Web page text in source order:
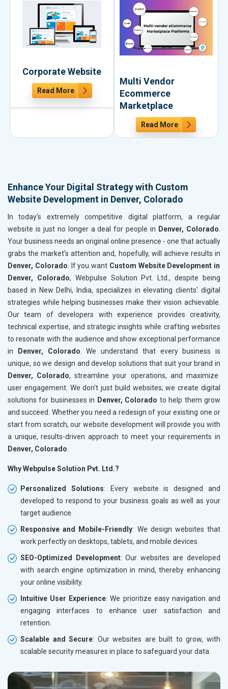
Corporate Website
Read More
Multi Vendor
Ecommerce
Marketplace
Read More
Enhance Your Digital Strategy with Custom
Website Development in Denver, Colorado
In today's extremely competitive digital platform, a regular
website is just no longer a deal for people in Denver, Colorado.
Your business needs an original online presence - one that actually
grabs the market's attention and, hopefully, will achieve results in
Denver, Colorado. If you want Custom Website Development in
Denver, Colorado, Webpulse Solution Pvt. Ltd., despite being
based in New Delhi, India, specializes in elevating clients' digital
strategies while helping businesses make their vision achievable.
Our team of developers with experience provides creativity,
technical expertise, and strategic insights while crafting websites
to resonate with the audience and show exceptional performance
in Denver, Colorado. We understand that every business is
unique, so we design and develop solutions that suit your brand in
Denver, Colorado, streamline your operations, and maximize
user engagement. We don't just build websites; we create digital
solutions for businesses in Denver, Colorado to help them grow
and succeed. Whether you need a redesign of your existing one or
start from scratch, our website development will provide you with
a unique, results-driven approach to meet your requirements in
Denver, Colorado.
Why Webpulse Solution Pvt. Ltd.?
Personalized Solutions: Every website is designed and
developed to respond to your business goals as well as your
target audience.
Responsive and Mobile-Friendly: We design websites that
work perfectly on desktops, tablets, and mobile devices.
SEO-Optimized Development: Our websites are developed
with search engine optimization in mind, thereby enhancing
your online visibility.
Intuitive User Experience: We prioritize easy navigation and
engaging interfaces to enhance user satisfaction and
retention.
Scalable and Secure: Our websites are built to grow, with
scalable security measures in place to safeguard your data.